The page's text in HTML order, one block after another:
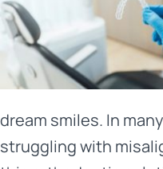
dream smiles. In
struggling with